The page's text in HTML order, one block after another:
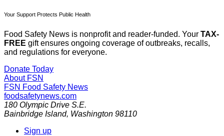
Your Support Protects Public Health
Food Safety News is nonprofit and reader-funded. Your TAX-
FREE gift ensures ongoing coverage of outbreaks, recalls,
and regulations for everyone.
Donate Today
About FSN
FSN Food Safety News
foodsafetynews.com
180 Olympic Drive S.E.
Bainbridge Island, Washington 98110
Sign up